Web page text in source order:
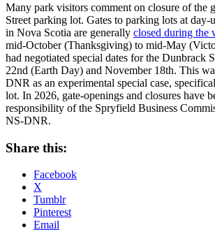
Many park visitors comment on closure of the
Street parking lot. Gates to parking lots at day-
in Nova Scotia are generally closed during the
mid-October (Thanksgiving) to mid-May
had negotiated special dates for the Dunbrack
22nd (Earth Day) and November 18th. This
DNR as an experimental special case,
lot. In 2026, gate-openings and closures have
responsibility of the Spryfield Business
NS-DNR.
Share this:
Facebook
X
Tumblr
Pinterest
Email